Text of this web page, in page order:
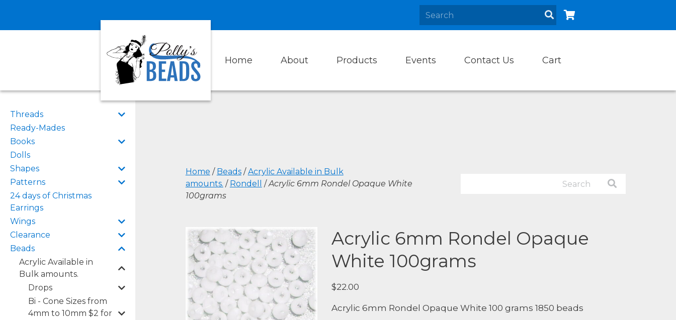
Home About Products Events Contact Us Cart
Threads
Ready-Mades
Books
Dolls
Shapes
Patterns
24 days of Christmas
Earrings
Wings
Clearance
Beads
Acrylic Available in
Bulk amounts.
Drops
Bi - Cone Sizes from
4mm to 10mm $2 for
Home / Beads/Acrylic Available in Bulk
amounts. / Rondell /Acrylic 6mm Rondel Opaque White
100grams
Acrylic 6mm Rondel Opaque
White 100grams
$22.00
Acrylic 6mm Rondel Opaque White 100 grams 1850 beads